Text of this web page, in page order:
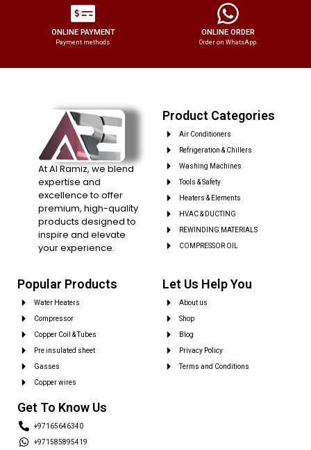
ONLINE PAYMENT
Payment methods.
ONLINE ORDER
Order on WhatsApp.
At Al Ramiz, we blend
expertise and
excellence to offer
premium, high-quality
products designed to
inspire and elevate
your experience.
Product Categories
Air Conditioners
Refrigeration & Chillers
Washing Machines
Tools & Safety
Heaters & Elements
HVAC & DUCTING
REWINDING MATERIALS
COMPRESSOR OIL
Popular Products
Water Heaters
Compressor
Copper Coil & Tubes
Pre insulated sheet
Gasses
Copper wires
Let Us Help You
About us
Shop
Blog
Privacy Policy
Terms and Conditions
Get To Know Us
+97165646340
+971585895419